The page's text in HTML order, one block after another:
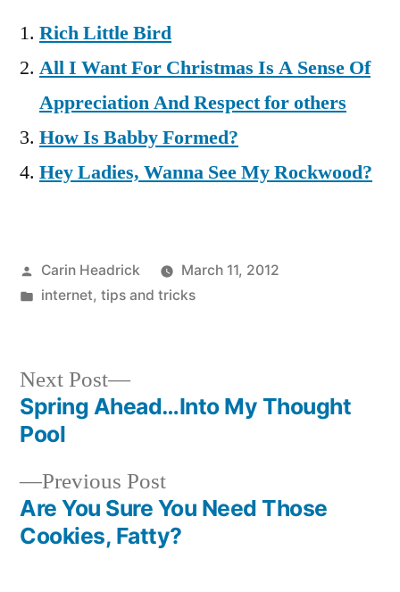
Rich Little Bird
All I Want For Christmas Is A Sense Of
Appreciation And Respect for others
How Is Babby Formed?
Hey Ladies, Wanna See My Rockwood?
Posted
by
Carin Headrick
March 11, 2012
Posted
internet, tips and tricks
Post
navigation
Previous PostPrevious
post:
Are You Sure You Need Those
Cookies, Fatty?
Next Post
Next
post:
Spring Ahead…Into My Thought
Pool